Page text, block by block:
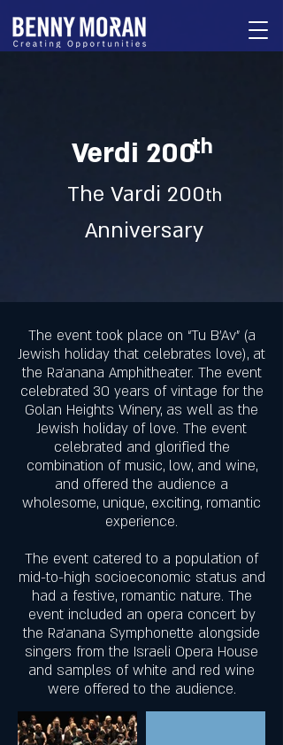
Verdi 200th
The Vardi 200th
Anniversary
The event took place on “Tu B’Av” (a
Jewish holiday that celebrates love), at
the Ra’anana Amphitheater. The event
celebrated 30 years of vintage for the
Golan Heights Winery, as well as the
Jewish holiday of love. The event
celebrated and glorified the
combination of music, low, and wine,
and offered the audience a
wholesome, unique, exciting, romantic
experience.
The event catered to a population of
mid-to-high socioeconomic status and
had a festive, romantic nature. The
event included an opera concert by
the Ra’anana Symphonette alongside
singers from the Israeli Opera House
and samples of white and red wine
were offered to the audience.